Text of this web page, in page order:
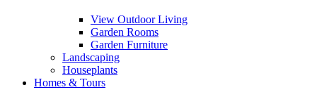
View Outdoor Living
Garden Rooms
Garden Furniture
Landscaping
Houseplants
Homes & Tours